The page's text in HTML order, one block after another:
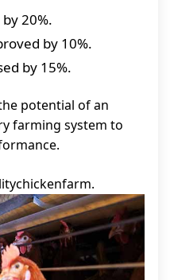
20%.
by 10%.
by 15%.
potential of an
farming system to